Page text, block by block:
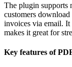
The plugin supports
customers
invoices via email.
makes it great for
Key features of